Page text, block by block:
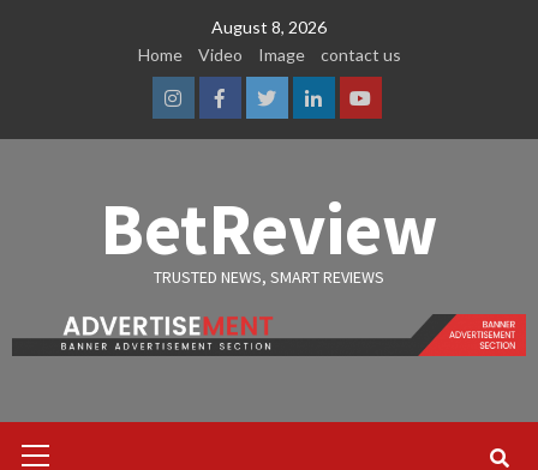
August 8, 2026
Home
Video Image contact us
InstagramFacebook
TwitterLinkedinYoutube
BetReview
TRUSTED NEWS, SMART REVIEWS
Menu